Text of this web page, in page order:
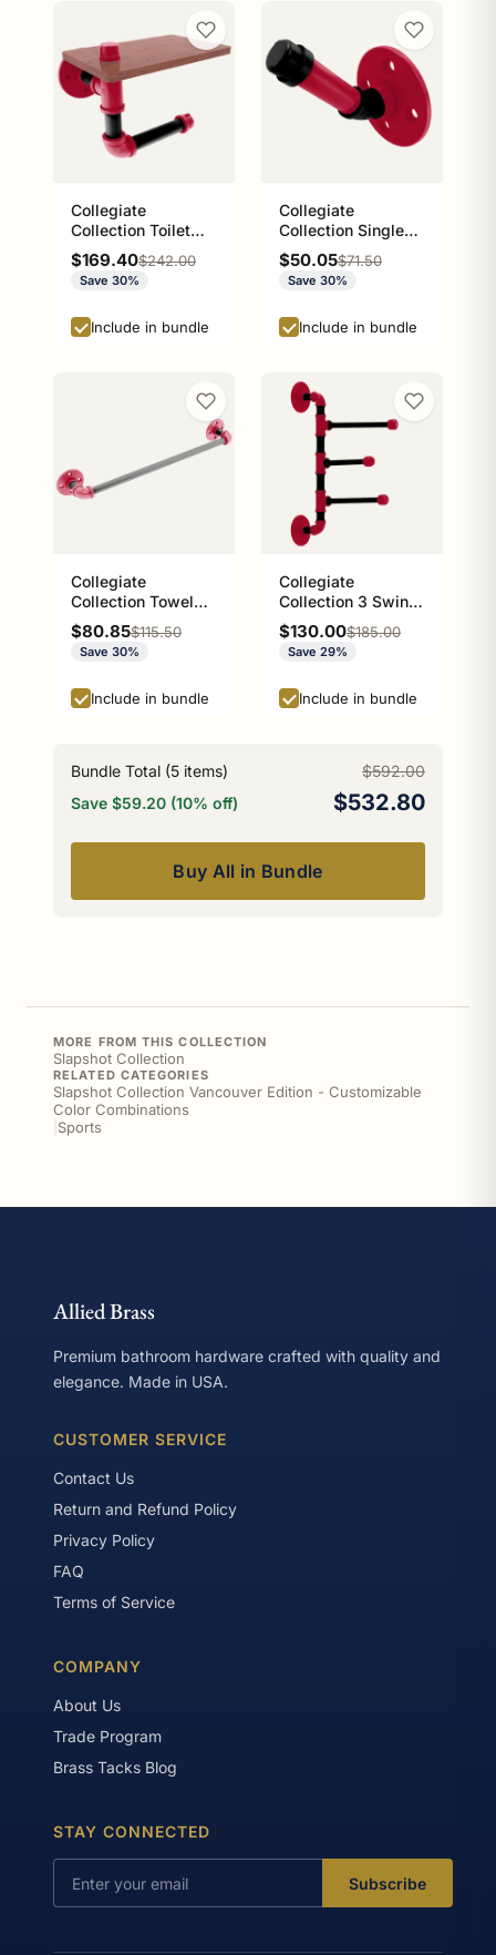
Collegiate
Collection Toilet
Paper Holder with
Wood Shelf Athens
Red and Black
Sale price
$169.40Regular price
$242.00
Save 30%
Include in bundle
Collegiate
Collection Single
Robe Hook Athens
Red and Black
Edition
Sale price
$50.05Regular price
$71.50
Save 30%
Include in bundle
Collegiate
Collection Towel
Bar Athens Red and
Black Edition
Sale price
$80.85Regular price
$115.50
Save 30%
Include in bundle
Collegiate
Collection 3 Swing
Arm Vertical Towel
Bar Athens Red and
Black Edition
Sale price
$130.00Regular price
$185.00
Save 29%
Include in bundle
Bundle Total (5 items)
$592.00
Save $59.20 (10% off)
$532.80
Buy All in Bundle
MORE FROM THIS COLLECTION
Slapshot Collection
RELATED CATEGORIES
Slapshot Collection Vancouver Edition - Customizable
Color Combinations
Sports
Allied Brass
Premium bathroom hardware crafted with quality and
elegance. Made in USA.
CUSTOMER SERVICE
Contact Us
Return and Refund Policy
Privacy Policy
FAQ
Terms of Service
COMPANY
About Us
Trade Program
Brass Tacks Blog
STAY CONNECTED
Subscribe